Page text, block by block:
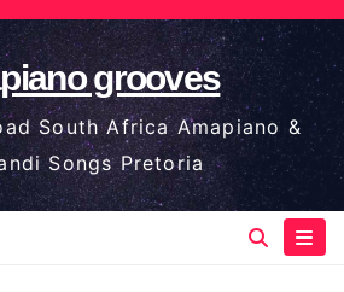
grooves
South Africa Amapiano &
Songs Pretoria